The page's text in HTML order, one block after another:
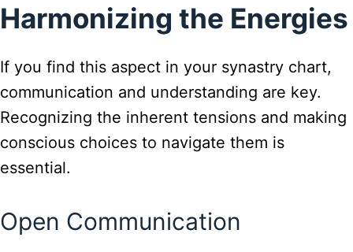
Harmonizing the Energies
If you find this aspect in your synastry chart,
communication and understanding are key.
Recognizing the inherent tensions and making
conscious choices to navigate them is
essential.
Open Communication